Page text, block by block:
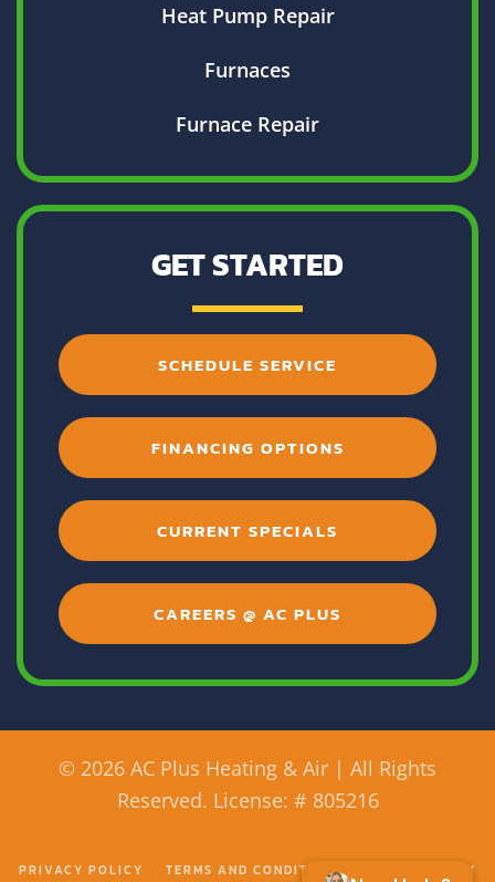
Heat Pump Repair
Furnaces
Furnace Repair
GET STARTED
SCHEDULE SERVICE
FINANCING OPTIONS
CURRENT SPECIALS
CAREERS @ AC PLUS
© 2026 AC Plus Heating & Air | All Rights
Reserved. License: # 805216
PRIVACY POLICY TERMS AND CONDITIONS ACCESSIBILITY